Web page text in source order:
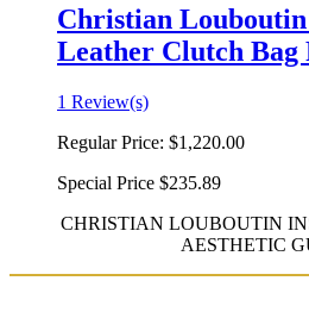
Christian
Leather Clutch Bag
1 Review(s)
Regular Price: $1,220.00
Special Price $235.89
CHRISTIAN LOUBOUTIN
AESTHETIC